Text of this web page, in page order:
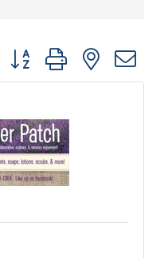
Button group with nested